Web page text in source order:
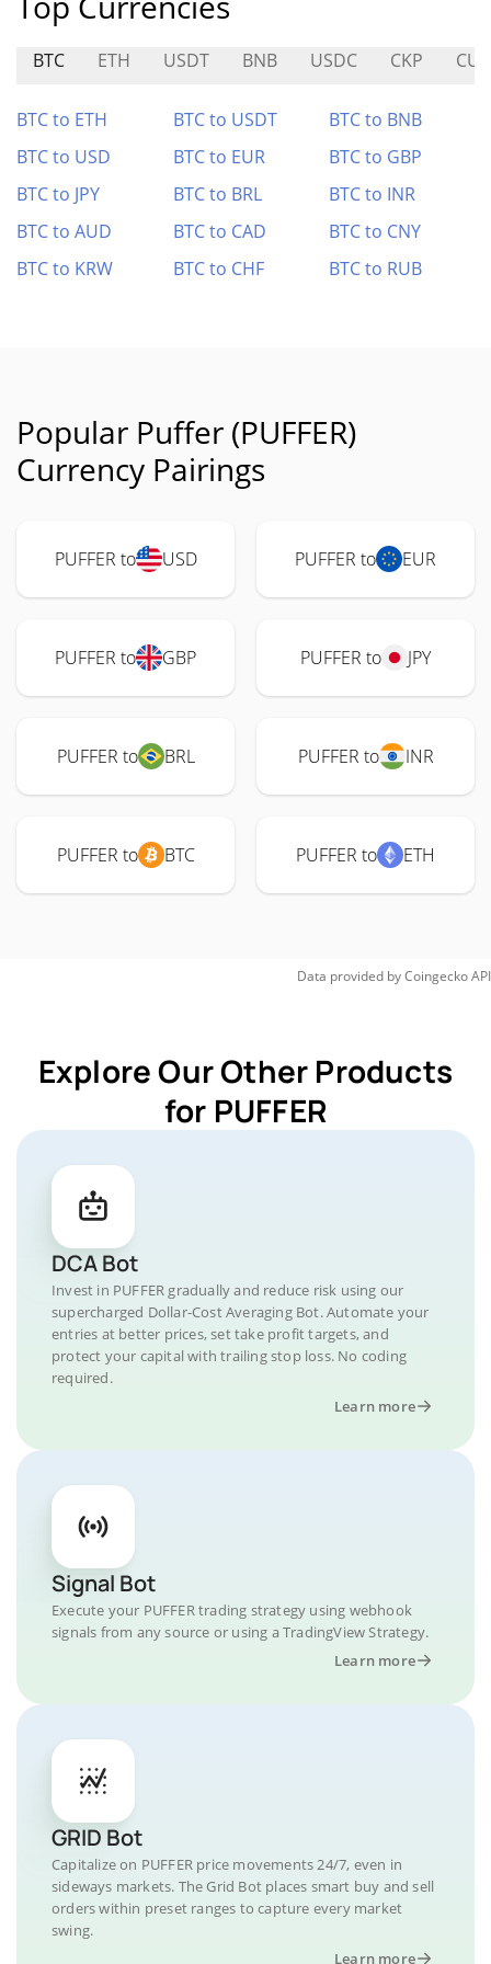
BTC ETH USDT BNB USDC CKP
BTC to ETH BTC to USDT
BTC to BNB
BTC to USD
BTC to EUR
BTC to GBP
BTC to JPY
BTC to BRL
BTC to INR
BTC to AUD
BTC to CAD
BTC to CNY
BTC to KRW
BTC to CHF BTC to RUB
Popular Puffer (PUFFER)
Currency Pairings
PUFFER to USD PUFFER to EUR
PUFFER to GBP PUFFER to JPY
PUFFER to BRL PUFFER to INR
PUFFER to BTC PUFFER to ETH
Data provided byCoingeckoAPI
Explore Our Other Products
for PUFFER
DCA Bot
Invest in PUFFER gradually and reduce risk using our
supercharged Dollar-Cost Averaging Bot. Automate your
entries at better prices, set take profit targets, and
protect your capital with trailing stop loss. No coding
required.
Learn more
Signal Bot
Execute your PUFFER trading strategy using webhook
signals from any source or using a TradingView Strategy.
Learn more
GRID Bot
Capitalize on PUFFER price movements 24/7, even in
sideways markets. The Grid Bot places smart buy and sell
orders within preset ranges to capture every market
swing.
Learn more